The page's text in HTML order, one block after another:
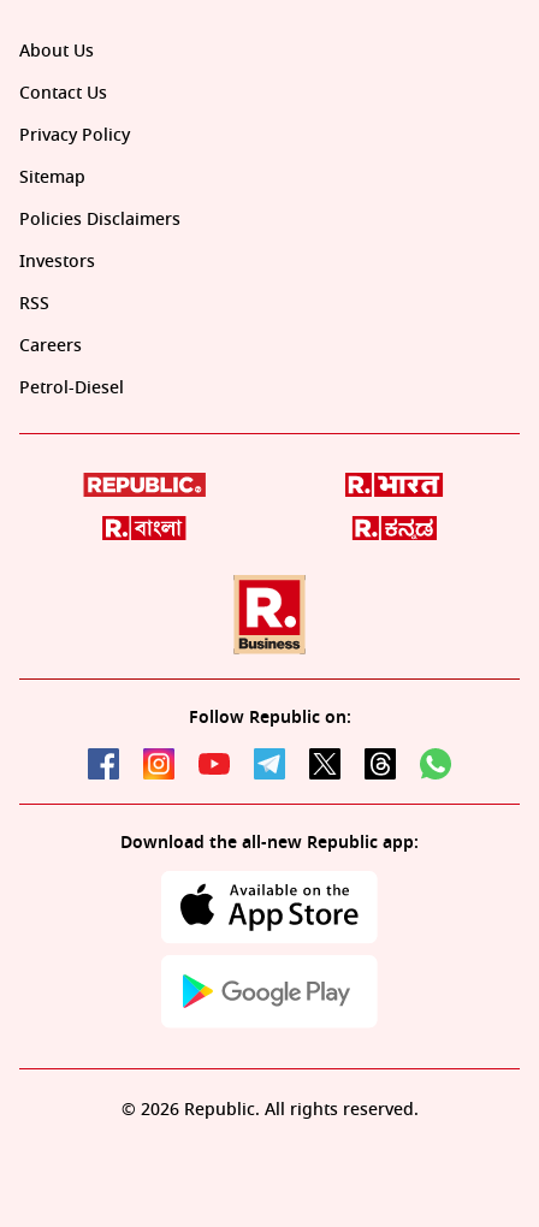
About Us
Contact Us
Privacy Policy
Sitemap
Policies Disclaimers
Investors
RSS
Careers
Petrol-Diesel
Follow Republic on:
Download the all-new Republic app:
© 2026 Republic. All rights reserved.